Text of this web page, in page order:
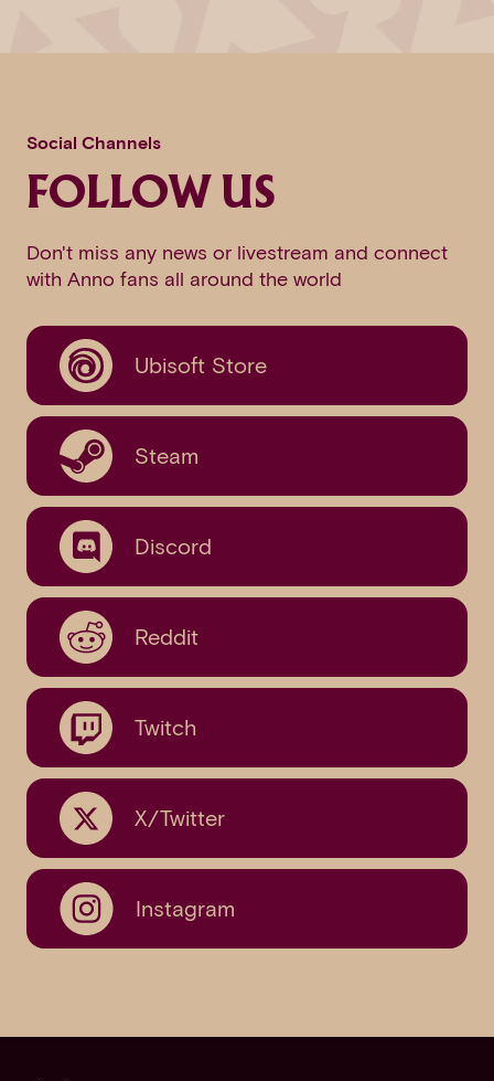
Social Channels
FOLLOW US
Don't miss any news or livestream and connect
with Anno fans all around the world
Ubisoft Store
Steam
Discord
Reddit
Twitch
X/Twitter
Instagram